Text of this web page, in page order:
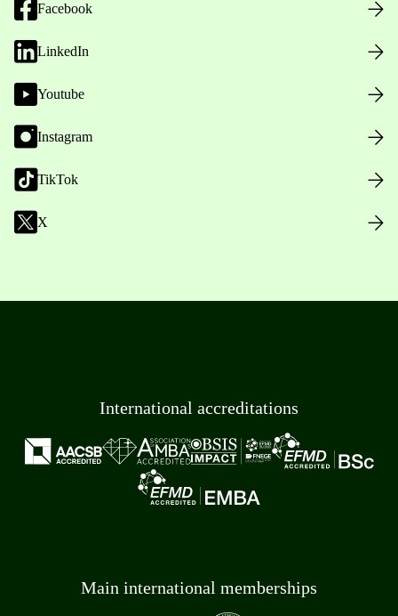
Facebook
LinkedIn
Youtube
Instagram
TikTok
X
International accreditations
Main international memberships